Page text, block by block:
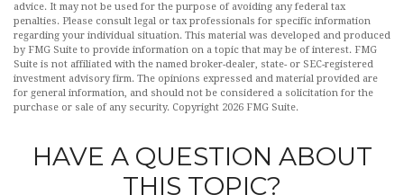
advice. It may not be used for the purpose of avoiding any federal tax
penalties. Please consult legal or tax professionals for specific information
regarding your individual situation. This material was developed and produced
by FMG Suite to provide information on a topic that may be of interest. FMG
Suite is not affiliated with the named broker-dealer, state- or SEC-registered
investment advisory firm. The opinions expressed and material provided are
for general information, and should not be considered a solicitation for the
purchase or sale of any security. Copyright 2026 FMG Suite.
HAVE A QUESTION ABOUT
THIS TOPIC?